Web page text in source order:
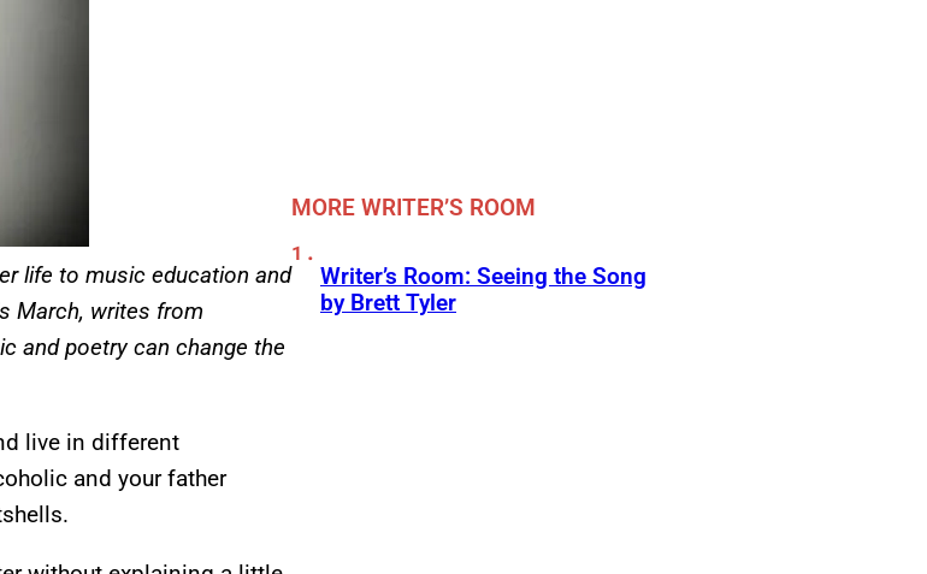
life to music education and
March, writes from
and poetry can change the
live in different
and your father
MORE WRITER’S ROOM
Writer’s Room: Seeing the Song
by Brett Tyler